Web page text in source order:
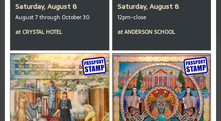
Saturday, August 8
August 7 through October 30
at CRYSTAL HOTEL
Saturday, August 8
12pm-close
atANDERSON SCHOOL